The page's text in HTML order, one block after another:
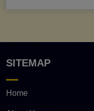
SITEMAP
Home